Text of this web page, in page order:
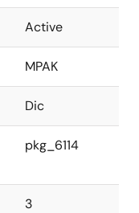
Active
MPAK
Dic
pkg_6114
3